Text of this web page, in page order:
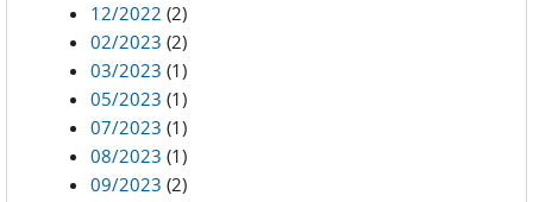
12/2022 (2)
02/2023 (2)
03/2023 (1)
05/2023 (1)
07/2023 (1)
08/2023 (1)
09/2023 (2)